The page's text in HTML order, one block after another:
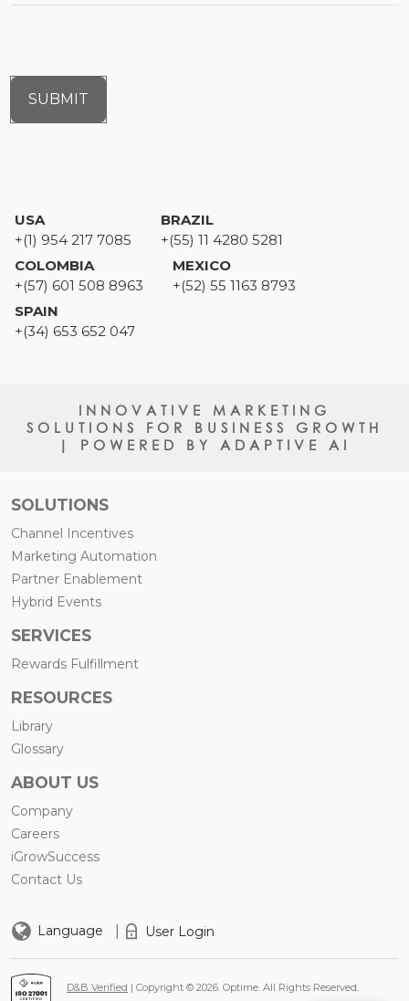
SUBMIT
USA
+(1) 954 217 7085
BRAZIL
+(55) 11 4280 5281
COLOMBIA
+(57) 601 508 8963
MEXICO
+(52) 55 1163 8793
SPAIN
+(34) 653 652 047
INNOVATIVE MARKETING
SOLUTIONS FOR BUSINESS GROWTH
| POWERED BY ADAPTIVE AI
SOLUTIONS
Channel Incentives
Marketing Automation
Partner Enablement
Hybrid Events
SERVICES
Rewards Fulfillment
RESOURCES
Library
Glossary
ABOUT US
Company
Careers
iGrowSuccess
Contact Us
Language | User Login
D&B Verified | Copyright © 2026. Optime. All Rights Reserved.